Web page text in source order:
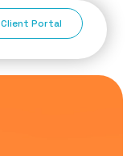
Client Portal